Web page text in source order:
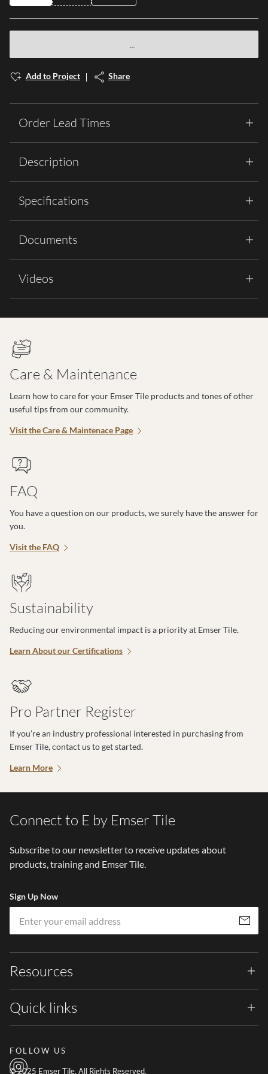
Add to Project Share
Order Lead Times
Description
Specifications
Documents
Videos
Care & Maintenance
Learn how to care for your Emser Tile products and tones of other
useful tips from our community.
Visit the Care & Maintenace Page
FAQ
You have a question on our products, we surely have the answer for
you.
Visit the FAQ
Sustainability
Reducing our environmental impact is a priority at Emser Tile.
Learn About our Certifications
Pro Partner Register
If you’re an industry professional interested in purchasing from
Emser Tile, contact us to get started.
Learn More
Connect to E by Emser Tile
Subscribe to our newsletter to receive updates about
products, training and Emser Tile.
Sign Up Now
Subscribe
Resources
Quick links
FOLLOW US
© 2025 Emser Tile. All Rights Reserved.